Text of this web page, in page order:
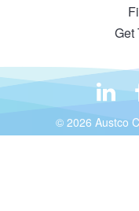
Get
© 2026 Austco